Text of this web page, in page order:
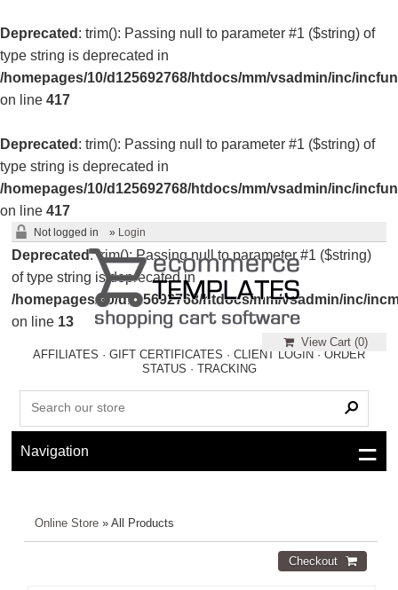
Deprecated : trim(): Passing null to parameter #1 ($string) of
type string is deprecated in
/homepages/10/d125692768/htdocs/mm/vsadmin/inc/
on line 417
Deprecated : trim(): Passing null to parameter #1 ($string) of
type string is deprecated in
/homepages/10/d125692768/htdocs/mm/vsadmin/inc/
on line 417
Not logged in » Login
Deprecated: trim(): Passing null to parameter #1 ($string)
of type string is deprecated in
/homepages/10/d125692768/htdocs/mm/vsadmin/inc/
on line 13
View Cart (0)
AFFILIATES ·GIFT CERTIFICATES ·CLIENT LOGIN ·ORDER
STATUS · TRACKING
Navigation
Online Store » All Products